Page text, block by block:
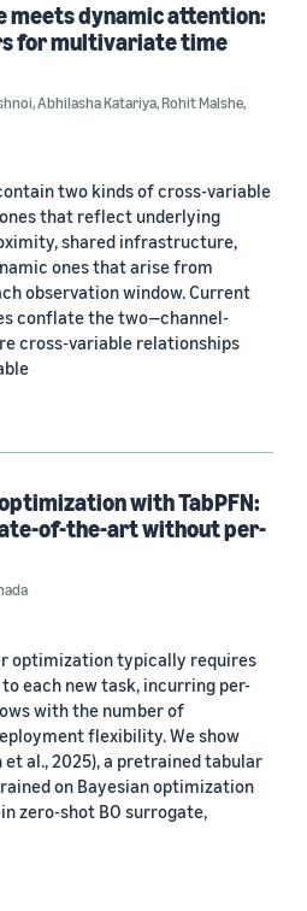
dynamic attention:
for multivariate time
,Abhilasha Katariya,Rohit Malshe,
two kinds of cross-variable
that reflect underlying
shared infrastructure,
ones that arise from
observation window. Current
conflate the two—channel-
cross-variable relationships
with TabPFN:
of-the-art without per-
optimization typically requires
each new task, incurring per-
with the number of
flexibility. We show
et al., 2025), a pretrained tabular
on Bayesian optimization
zero-shot BO surrogate,